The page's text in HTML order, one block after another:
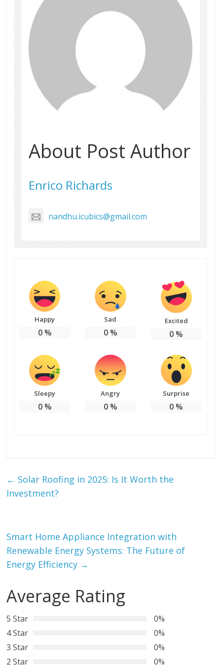
About Post Author
Enrico Richards
nandhu.icubics@gmail.com
Happy
0%
Sad
0%
Excited
0 %
Sleepy
0%
Angry
0%
Surprise
0 %
← Solar Roofing in 2025: Is It Worth the
Investment?
Smart Home Appliance Integration with
Renewable Energy Systems: The Future of
Energy Efficiency →
Average Rating
5 Star
0%
4 Star
0%
3 Star
0%
2 Star
0%